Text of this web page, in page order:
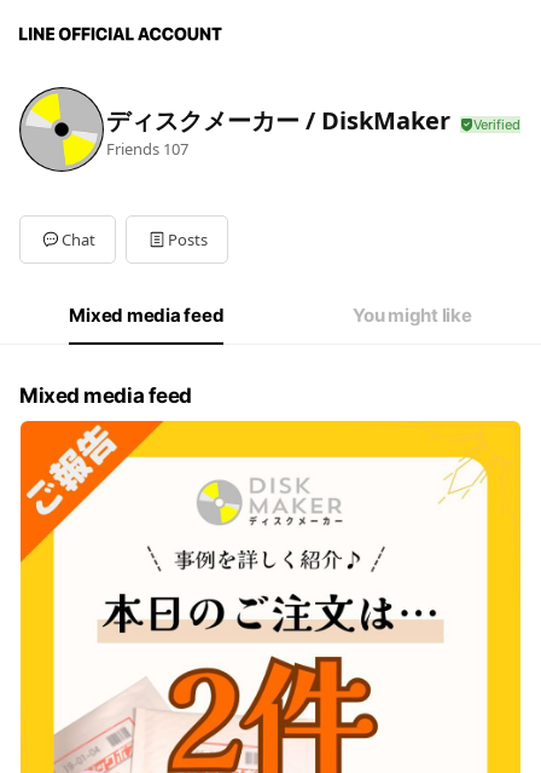
ディスクメーカー / DiskMaker
Friends 107
Chat Posts
Mixed media feed You might like
Mixed media feed